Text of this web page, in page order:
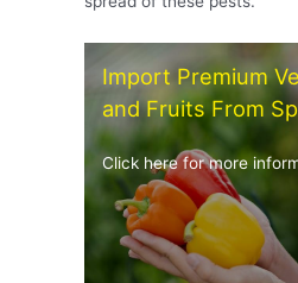
Import Premium
and Fruits From
Click here for more